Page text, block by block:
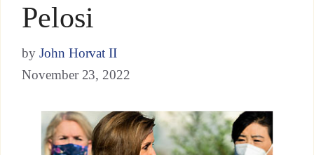
Pelosi
by John Horvat II
November 23, 2022